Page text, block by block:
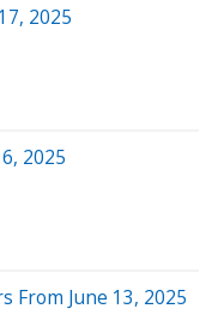
2025
2025
From June 13, 2025